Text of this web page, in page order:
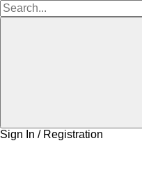
Sign In / Registration